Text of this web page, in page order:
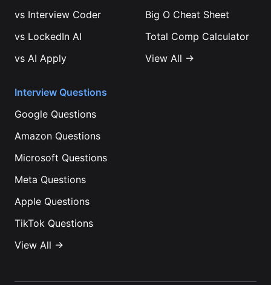
vs Interview Coder
vs LockedIn AI
vs AI Apply
Big O Cheat Sheet
Total Comp Calculator
View All →
Interview Questions
Google Questions
Amazon Questions
Microsoft Questions
Meta Questions
Apple Questions
TikTok Questions
View All →